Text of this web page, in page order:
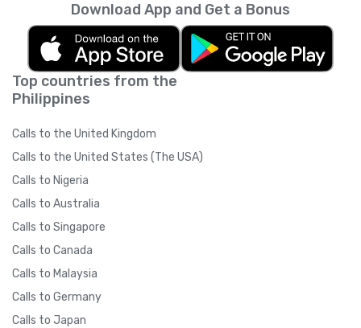
Top countries from the
Philippines
Calls to the United Kingdom
Calls to the United States (The USA)
Calls to Nigeria
Calls to Australia
Calls to Singapore
Calls to Canada
Calls to Malaysia
Calls to Germany
Calls to Japan
Download App and Get a Bonus